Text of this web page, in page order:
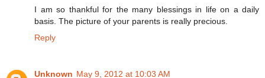
I am so thankful for the many blessings in life on a daily
basis. The picture of your parents is really precious.
Reply
Unknown May 9, 2012 at 10:03 AM